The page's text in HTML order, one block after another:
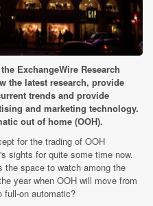
ExchangeWire Research
the latest research, provide
trends and provide
and marketing technology.
out of home (OOH).
for the trading of OOH
sights for quite some time now.
the space to watch among the
year when OOH will move from
full-on automatic?